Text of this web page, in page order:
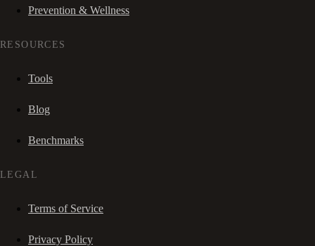
Prevention & Wellness
RESOURCES
Tools
Blog
Benchmarks
LEGAL
Terms of Service
Privacy Policy